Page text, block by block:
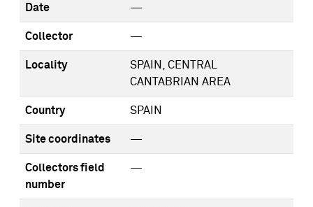
Date —
Collector —
Locality
SPAIN, CENTRAL
CANTABRIAN AREA
Country SPAIN
Site coordinates —
Collectors field
number
—